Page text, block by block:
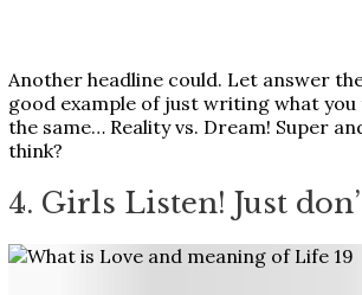
Another headline could. Let answer
good example of just writing what
the same… Reality vs. Dream! Super
think?
4. Girls Listen! Just